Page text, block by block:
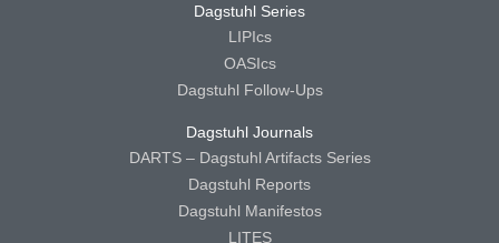
Dagstuhl Series
LIPIcs
OASIcs
Dagstuhl Follow-Ups
Dagstuhl Journals
DARTS – Dagstuhl Artifacts Series
Dagstuhl Reports
Dagstuhl Manifestos
LITES